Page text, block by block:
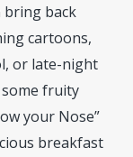
bring back
cartoons,
or late-night
fruity
your Nose”
breakfast